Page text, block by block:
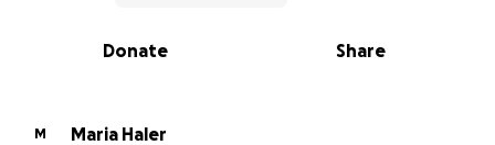
0% complete
Share
Donate
M
Maria Haler